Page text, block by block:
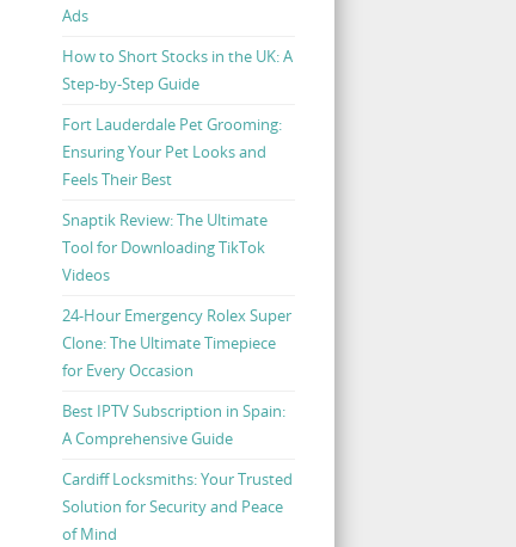
Ads
How to Short Stocks in the UK: A
Step-by-Step Guide
Fort Lauderdale Pet Grooming:
Ensuring Your Pet Looks and
Feels Their Best
Snaptik Review: The Ultimate
Tool for Downloading TikTok
Videos
24-Hour Emergency Rolex Super
Clone: The Ultimate Timepiece
for Every Occasion
Best IPTV Subscription in Spain:
A Comprehensive Guide
Cardiff Locksmiths: Your Trusted
Solution for Security and Peace
of Mind